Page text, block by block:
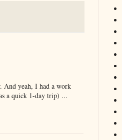
And yeah, I had a work
a quick 1-day trip) ...